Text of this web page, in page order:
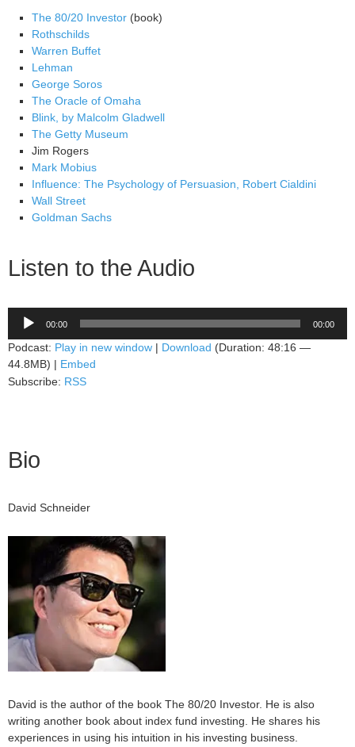
The 80/20 Investor (book)
Rothschilds
Warren Buffet
Lehman
George Soros
The Oracle of Omaha
Blink, by Malcolm Gladwell
The Getty Museum
Jim Rogers
Mark Mobius
Influence: The Psychology of Persuasion, Robert Cialdini
Wall Street
Goldman Sachs
Listen to the Audio
Audio
00:00 00:00
Podcast: Play in new window Download (Duration: 48:16 —
44.8MB) |
Embed
Subscribe: RSS
Bio
David Schneider
David is the author of the book The 80/20 Investor. He is also
writing another book about index fund investing. He shares his
experiences in using his intuition in his investing business.